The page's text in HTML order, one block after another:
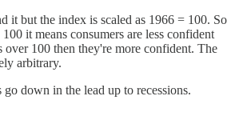
it but the index is scaled as 1966 = 100. So
it means consumers are less confident
over 100 then they're more confident. The
arbitrary.
down in the lead up to recessions.